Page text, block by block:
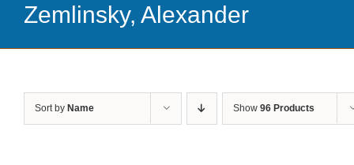
Zemlinsky, Alexander
Sort by Name Show 96 Products